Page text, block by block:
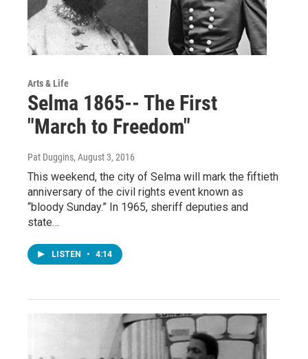
Arts & Life
Selma 1865-- The First
"March to Freedom"
Pat Duggins, August 3, 2016
This weekend, the city of Selma will mark the fiftieth
anniversary of the civil rights event known as
“bloody Sunday.” In 1965, sheriff deputies and
state…
LISTEN • 4:14